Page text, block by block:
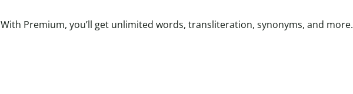
With Premium, you’ll get unlimited words, transliteration, synonyms, and more.